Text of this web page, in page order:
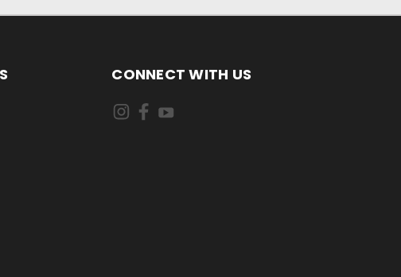
CONNECT WITH US